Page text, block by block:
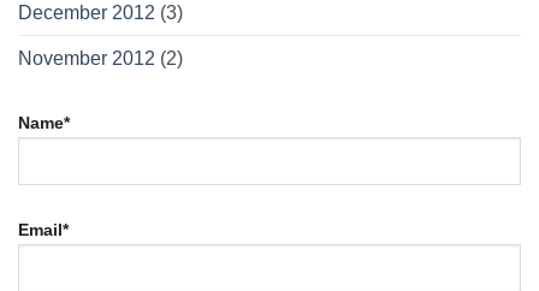
December 2012 (3)
November 2012 (2)
Name*
Email*